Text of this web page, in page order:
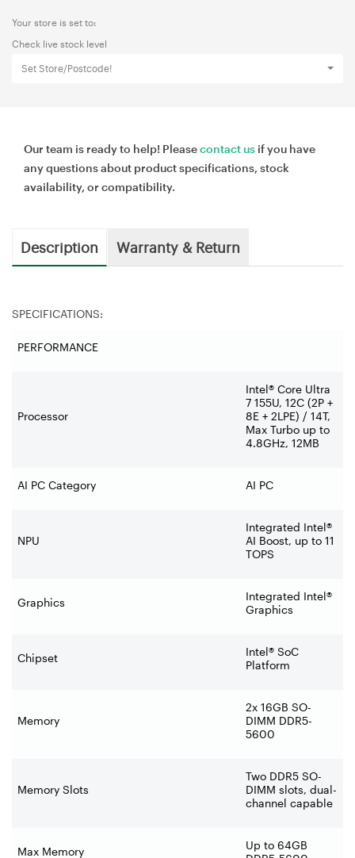
Your store is set to:
Check live stock level
Set Store/Postcode!
Our team is ready to help! Pleasecontact us if you have
any questions about product specifications, stock
availability, or compatibility.
Description Warranty & Return
SPECIFICATIONS:
PERFORMANCE
Processor
Intel® Core Ultra
7 155U, 12C (2P +
8E + 2LPE) / 14T,
Max Turbo up to
4.8GHz, 12MB
AI PC Category AI PC
NPU
Integrated Intel®
AI Boost, up to 11
TOPS
Graphics
Integrated Intel®
Graphics
Chipset
Intel® SoC
Platform
Memory
2x 16GB SO-
DIMM DDR5-
5600
Memory Slots
Two DDR5 SO-
DIMM slots, dual-
channel capable
Max Memory
Up to 64GB